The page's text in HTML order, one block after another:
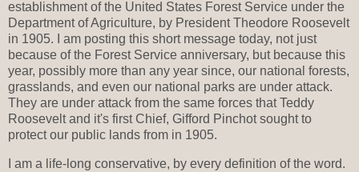
establishment of the United States Forest Service under the
Department of Agriculture, by President Theodore Roosevelt
in 1905. I am posting this short message today, not just
because of the Forest Service anniversary, but because this
year, possibly more than any year since, our national forests,
grasslands, and even our national parks are under attack.
They are under attack from the same forces that Teddy
Roosevelt and it's first Chief, Gifford Pinchot sought to
protect our public lands from in 1905.
I am a life-long conservative, by every definition of the word.